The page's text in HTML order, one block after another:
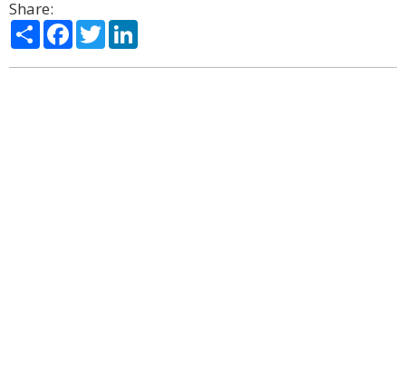
Share:
ShareFacebook
Twitter